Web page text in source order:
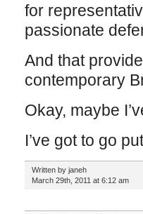
for
passionate
And that
contemporary
Okay, maybe
I’ve got to go
Written by janeh
March 29th, 2011 at 6:12 am